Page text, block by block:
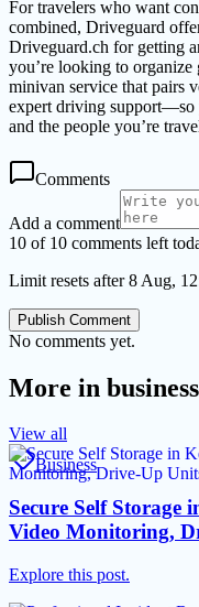
For travelers who want
combined, Driveguard
Driveguard.ch for getting
you’re looking to organize
minivan service that pairs
expert driving support—so
and the people you’re
Comments
Add a comment
10 of 10 comments left
Limit resets after 8 Aug,
Publish Comment
No comments yet.
More in business
View all
Business
Secure Self Storage
Video Monitoring,
Explore this post.